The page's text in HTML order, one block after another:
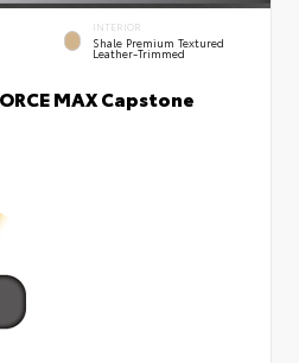
INTERIOR
Shale Premium Textured
Leather-Trimmed
MAX Capstone